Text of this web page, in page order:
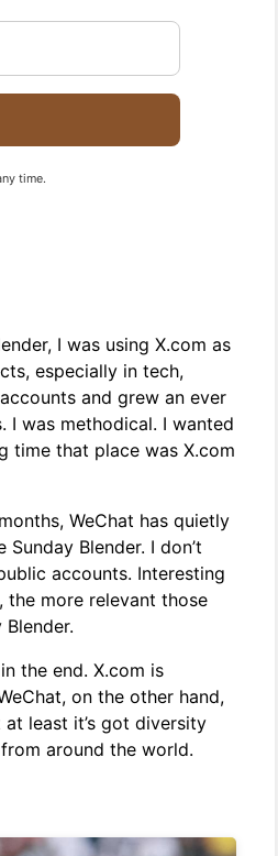
time.
I was using X.com as
especially in tech,
and grew an ever
I was methodical. I wanted
time that place was X.com
WeChat has quietly
Blender. I don’t
accounts. Interesting
the more relevant those
the end. X.com is
on the other hand,
least it’s got diversity
around the world.